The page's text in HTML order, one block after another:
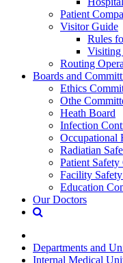
Patient
Visitor Guide
Rules
Visiting
Routing
Boards and
Ethics
Othe
Heath Board
Infection
Occupational
Radiatian
Patient
Facility
Education
Our Doctors
Departments and
Internal Medical